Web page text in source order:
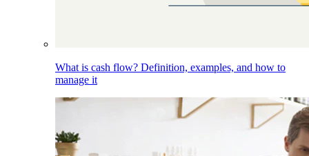
What is cash flow? Definition, examples, and how to
manage it